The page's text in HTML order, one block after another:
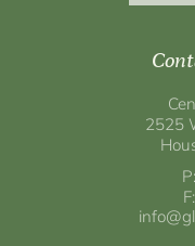
2525